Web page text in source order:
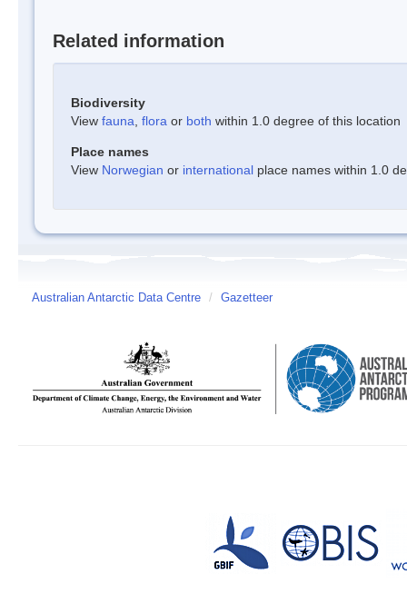
Related information
Biodiversity
View fauna flora or both within 1.0 degree of this location
Place names
View Norwegian or international place names within 1.0
Australian Antarctic Data Centre / Gazetteer